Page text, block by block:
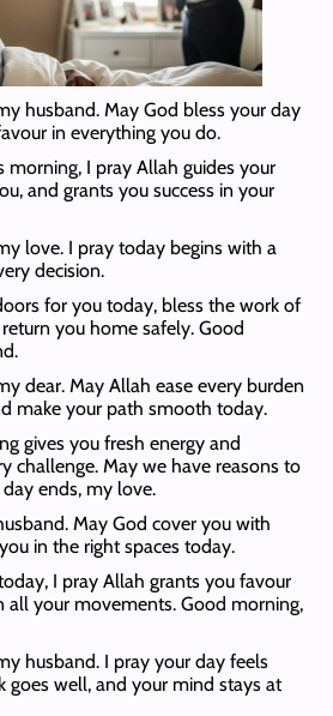
husband. May God bless your day
in everything you do.
morning, I pray Allah guides your
and grants you success in your
love. I pray today begins with a
decision.
for you today, bless the work of
you home safely. Good
dear. May Allah ease every burden
make your path smooth today.
gives you fresh energy and
challenge. May we have reasons to
ends, my love.
May God cover you with
in the right spaces today.
I pray Allah grants you favour
all your movements. Good morning,
husband. I pray your day feels
goes well, and your mind stays at